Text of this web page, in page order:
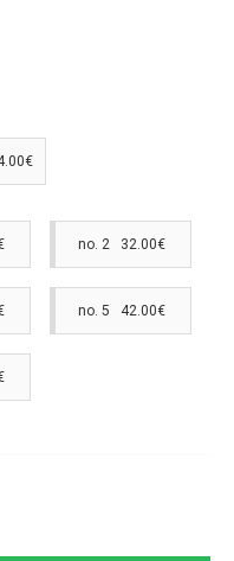
no. 2 32.00€
no. 5 42.00€